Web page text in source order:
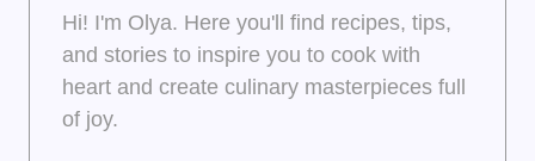
Hi! I'm Olya. Here you'll find recipes, tips,
and stories to inspire you to cook with
heart and create culinary masterpieces full
of joy.